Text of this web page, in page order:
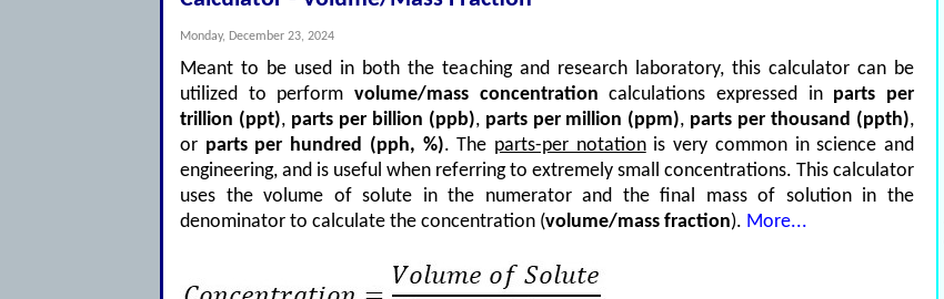
Monday, December 23, 2024
Meant to be used in both the teaching and research laboratory, this calculator can be
utilized to perform volume/mass concentration calculations expressed in parts per
trillion (ppt), parts per billion (ppb), parts per million (ppm), parts per thousand (ppth),
or parts per hundred (pph, %). The parts-per notationis very common in science and
engineering, and is useful when referring to extremely small concentrations. This calculator
uses the volume of solute in the numerator and the final mass of solution in the
denominator to calculate the concentration (volume/mass fraction). More...